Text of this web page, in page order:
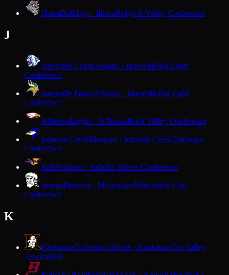
IthacaBulldogs · IthacaRidge & Valley Conference
J
Janesville CraigCougars · JanesvilleBig Eight
Conference
Janesville ParkerVikings · JanesvilleBig Eight
Conference
JeffersonEagles · JeffersonRock Valley Conference
Johnson CreekBluejays · Johnson CreekTrailways
Conference
JudaPanthers · JudaSix Rivers Conference
JuneauPioneers · MilwaukeeMilwaukee City
Conference
K
KaukaunaGalloping Ghosts · KaukaunaFox Valley
Association